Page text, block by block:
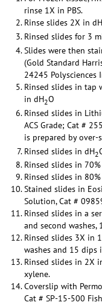
rinse 1X in PBS.
Rinse slides 2X in dH
Rinsed slides for 3
Slides were then
(Gold Standard
24245 Polysciences
Rinsed slides in tap
in dH2O
Rinsed slides in
ACS Grade; Cat #
is prepared by
Rinsed slides in dH2
Rinsed slides in
Rinsed slides in
Stained slides in
Solution, Cat #
Rinsed slides in a
and second
Rinsed slides 3X in
washes and 15
Rinsed slides in 2X
xylene.
Coverslip with
Cat # SP-15-500